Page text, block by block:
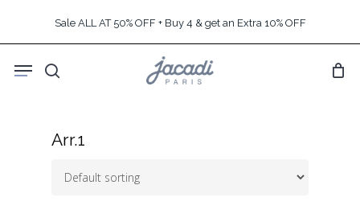
content
Sale ALL AT 50% OFF + Buy 4 & get an Extra 10% OFF
search
Menu
Arr.1